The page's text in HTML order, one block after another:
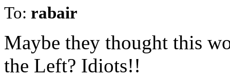
To: rabair
Maybe they thought this
the Left? Idiots!!